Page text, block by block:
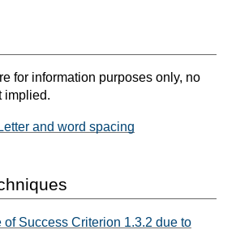
for information purposes only, no
implied.
and word spacing
of Success Criterion 1.3.2 due to